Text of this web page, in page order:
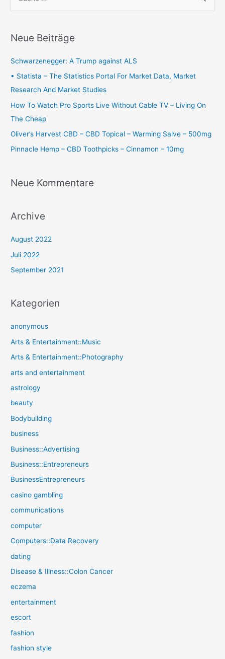
h
n
n
a
c
h
Neue Beiträge
Schwarzenegger: A Trump against ALS
• Statista – The Statistics Portal For Market Data, Market
Research And Market Studies
How To Watch Pro Sports Live Without Cable TV – Living On
The Cheap
Oliver’s Harvest CBD – CBD Topical – Warming Salve – 500mg
Pinnacle Hemp – CBD Toothpicks – Cinnamon – 10mg
Neue Kommentare
Archive
August 2022
Juli 2022
September 2021
Kategorien
anonymous
Arts & Entertainment::Music
Arts & Entertainment::Photography
arts and entertainment
astrology
beauty
Bodybuilding
business
Business::Advertising
Business::Entrepreneurs
BusinessEntrepreneurs
casino gambling
communications
computer
Computers::Data Recovery
dating
Disease & Illness::Colon Cancer
eczema
entertainment
escort
fashion
fashion style